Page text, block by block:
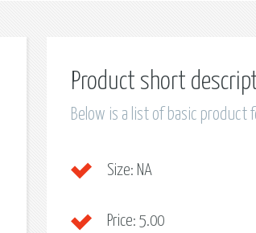
Product short
Below is a list of basic product
Size: NA
Price: 5.00